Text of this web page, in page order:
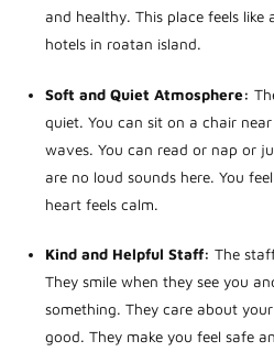
and healthy. This place feels
hotels in roatan island.
Soft and Quiet Atmosphere:
quiet. You can sit on a chair
waves. You can read or nap or
are no loud sounds here. You
heart feels calm.
Kind and Helpful Staff:The
They smile when they see you
something. They care about
good. They make you feel safe